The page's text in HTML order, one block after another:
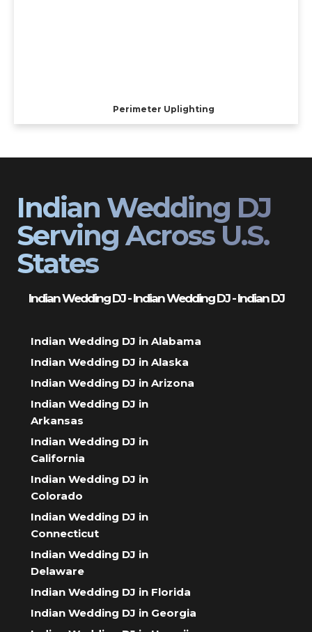
Perimeter Uplighting
Indian Wedding DJ
Serving Across U.S.
States
Indian Wedding DJ - Indian Wedding DJ - Indian DJ
Indian Wedding DJ in Alabama
Indian Wedding DJ in Alaska
Indian Wedding DJ in Arizona
Indian Wedding DJ in
Arkansas
Indian Wedding DJ in
California
Indian Wedding DJ in
Colorado
Indian Wedding DJ in
Connecticut
Indian Wedding DJ in
Delaware
Indian Wedding DJ in Florida
Indian Wedding DJ in Georgia